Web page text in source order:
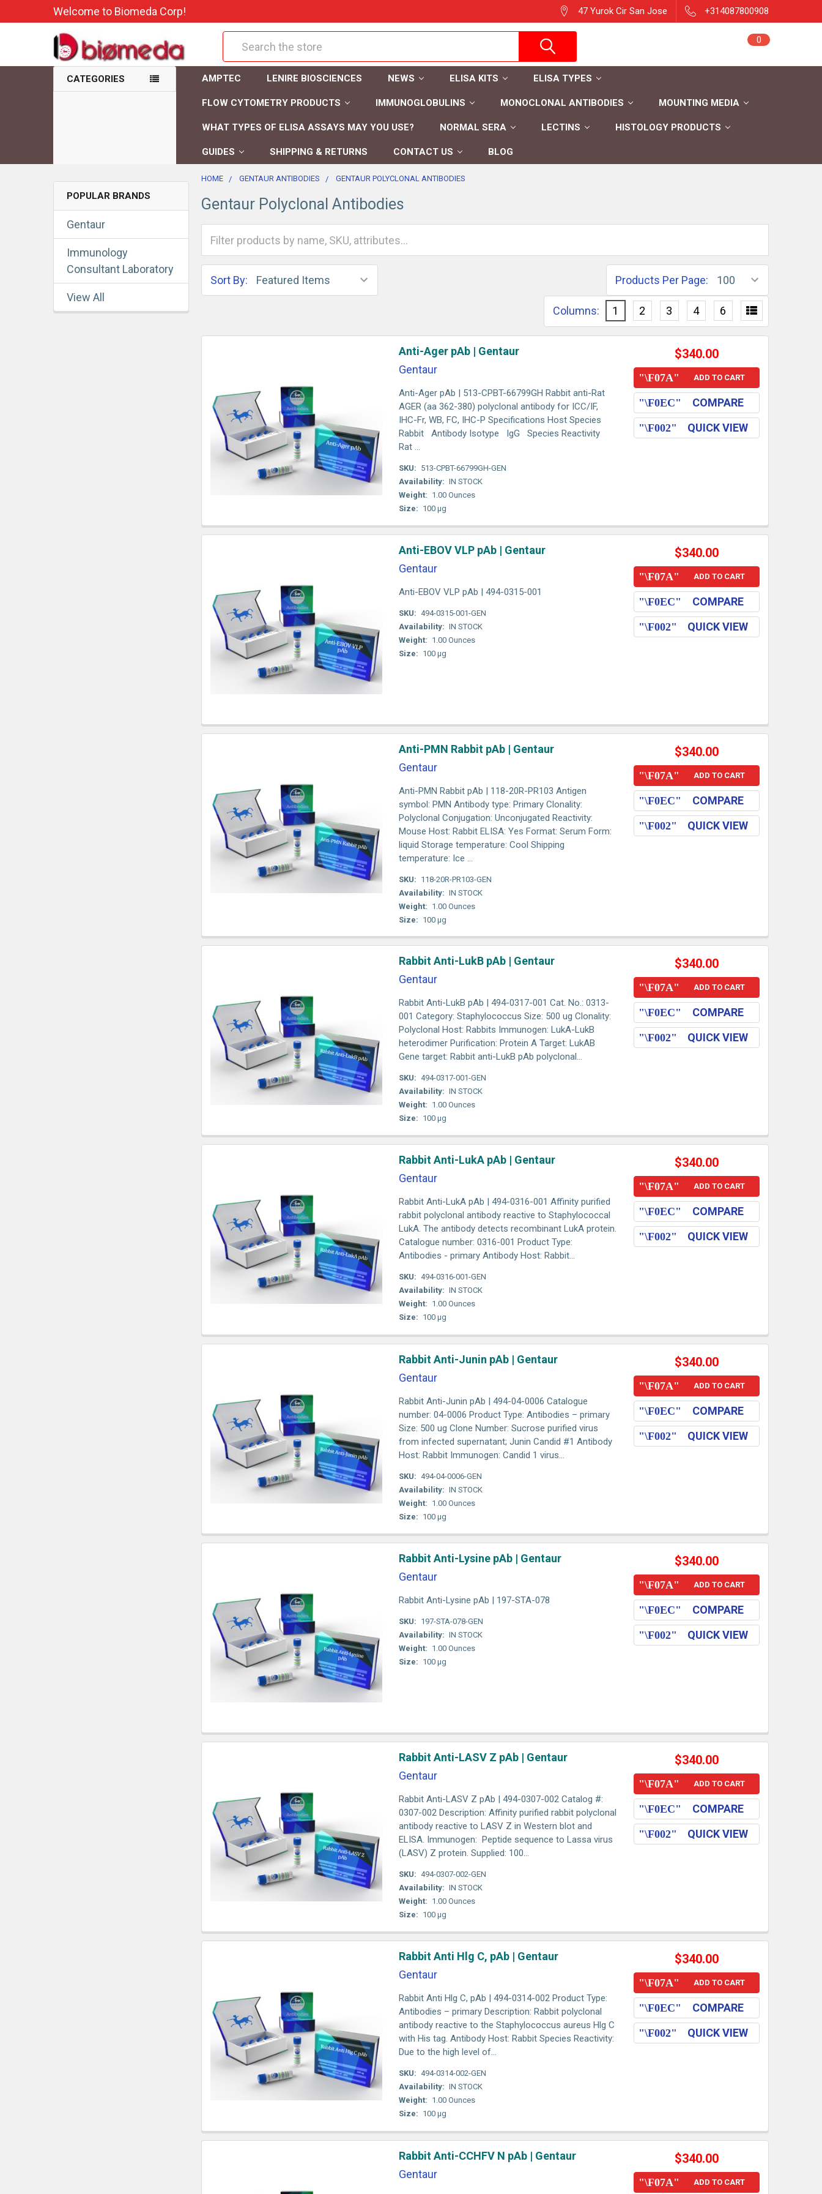
Welcome to Biomeda Corp! 47 Yurok Cir San Jose +314087800908
0
CATEGORIES AMPTEC LENIRE BIOSCIENCES NEWS ELISA KITS ELISA TYPES
FLOW CYTOMETRY PRODUCTS IMMUNOGLOBULINS MONOCLONAL ANTIBODIES MOUNTING MEDIA
WHAT TYPES OF ELISA ASSAYS MAY YOU USE? NORMAL SERA LECTINS HISTOLOGY PRODUCTS
GUIDES SHIPPING & RETURNS CONTACT US BLOG
POPULAR BRANDS
Gentaur
Immunology
Consultant Laboratory
View All
HOME GENTAUR ANTIBODIES GENTAUR POLYCLONAL ANTIBODIES
Gentaur Polyclonal Antibodies
Sort By: Products Per Page:
Columns: 1 2 3 4 6
Anti-Ager pAb | Gentaur
Gentaur
Anti-Ager pAb | 513-CPBT-66799GH Rabbit anti-Rat
AGER (aa 362-380) polyclonal antibody for ICC/IF,
IHC-Fr, WB, FC, IHC-P Specifications Host Species
Rabbit Antibody Isotype IgG Species Reactivity
Rat ...
SKU: 513-CPBT-66799GH-GEN
Availability: IN STOCK
Weight: 1.00 Ounces
Size: 100 µg
$340.00
ADD TO CART
COMPARE
QUICK VIEW
Anti-EBOV VLP pAb | Gentaur
Gentaur
Anti-EBOV VLP pAb | 494-0315-001
SKU: 494-0315-001-GEN
Availability: IN STOCK
Weight: 1.00 Ounces
Size: 100 µg
$340.00
ADD TO CART
COMPARE
QUICK VIEW
Anti-PMN Rabbit pAb | Gentaur
Gentaur
Anti-PMN Rabbit pAb | 118-20R-PR103 Antigen
symbol: PMN Antibody type: Primary Clonality:
Polyclonal Conjugation: Unconjugated Reactivity:
Mouse Host: Rabbit ELISA: Yes Format: Serum Form:
liquid Storage temperature: Cool Shipping
temperature: Ice ...
SKU: 118-20R-PR103-GEN
Availability: IN STOCK
Weight: 1.00 Ounces
Size: 100 µg
$340.00
ADD TO CART
COMPARE
QUICK VIEW
Rabbit Anti-LukB pAb | Gentaur
Gentaur
Rabbit Anti-LukB pAb | 494-0317-001 Cat. No.: 0313-
001 Category: Staphylococcus Size: 500 ug Clonality:
Polyclonal Host: Rabbits Immunogen: LukA-LukB
heterodimer Purification: Protein A Target: LukAB
Gene target: Rabbit anti-LukB pAb polyclonal...
SKU: 494-0317-001-GEN
Availability: IN STOCK
Weight: 1.00 Ounces
Size: 100 µg
$340.00
ADD TO CART
COMPARE
QUICK VIEW
Rabbit Anti-LukA pAb | Gentaur
Gentaur
Rabbit Anti-LukA pAb | 494-0316-001 Affinity purified
rabbit polyclonal antibody reactive to Staphylococcal
LukA. The antibody detects recombinant LukA protein.
Catalogue number: 0316-001 Product Type:
Antibodies - primary Antibody Host: Rabbit...
SKU: 494-0316-001-GEN
Availability: IN STOCK
Weight: 1.00 Ounces
Size: 100 µg
$340.00
ADD TO CART
COMPARE
QUICK VIEW
Rabbit Anti-Junin pAb | Gentaur
Gentaur
Rabbit Anti-Junin pAb | 494-04-0006 Catalogue
number: 04-0006 Product Type: Antibodies – primary
Size: 500 ug Clone Number: Sucrose purified virus
from infected supernatant; Junin Candid #1 Antibody
Host: Rabbit Immunogen: Candid 1 virus...
SKU: 494-04-0006-GEN
Availability: IN STOCK
Weight: 1.00 Ounces
Size: 100 µg
$340.00
ADD TO CART
COMPARE
QUICK VIEW
Rabbit Anti-Lysine pAb | Gentaur
Gentaur
Rabbit Anti-Lysine pAb | 197-STA-078
SKU: 197-STA-078-GEN
Availability: IN STOCK
Weight: 1.00 Ounces
Size: 100 µg
$340.00
ADD TO CART
COMPARE
QUICK VIEW
Rabbit Anti-LASV Z pAb | Gentaur
Gentaur
Rabbit Anti-LASV Z pAb | 494-0307-002 Catalog #:
0307-002 Description: Affinity purified rabbit polyclonal
antibody reactive to LASV Z in Western blot and
ELISA. Immunogen: Peptide sequence to Lassa virus
(LASV) Z protein. Supplied: 100...
SKU: 494-0307-002-GEN
Availability: IN STOCK
Weight: 1.00 Ounces
Size: 100 µg
$340.00
ADD TO CART
COMPARE
QUICK VIEW
Rabbit Anti Hlg C, pAb | Gentaur
Gentaur
Rabbit Anti Hlg C, pAb | 494-0314-002 Product Type:
Antibodies – primary Description: Rabbit polyclonal
antibody reactive to the Staphylococcus aureus Hlg C
with His tag. Antibody Host: Rabbit Species Reactivity:
Due to the high level of...
SKU: 494-0314-002-GEN
Availability: IN STOCK
Weight: 1.00 Ounces
Size: 100 µg
$340.00
ADD TO CART
COMPARE
QUICK VIEW
Rabbit Anti-CCHFV N pAb | Gentaur
Gentaur
$340.00
ADD TO CART